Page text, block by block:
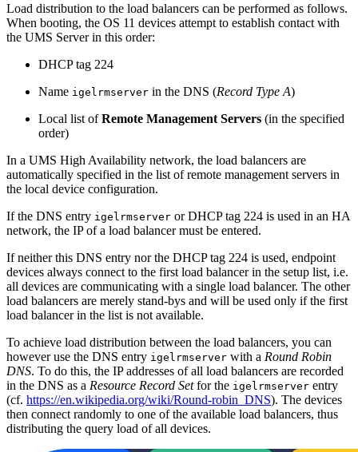
Load distribution to the load balancers can be performed as follows.
When booting, the OS 11 devices attempt to establish contact with
the UMS Server in this order:
DHCP tag 224
Name igelrmserver in the DNS (Record Type A)
Local list ofRemote Management Servers (in the specified
order)
In a UMS High Availability network, the load balancers are
automatically specified in the list of remote management servers in
the local device configuration.
If the DNS entry igelrmserver or DHCP tag 224 is used in an HA
network, the IP of a load balancer must be entered.
If neither this DNS entry nor the DHCP tag 224 is used, endpoint
devices always connect to the first load balancer in the setup list, i.e.
all devices are communicating with a single load balancer. The other
load balancers are merely stand-bys and will be used only if the first
load balancer in the list is not available.
To achieve load distribution between the load balancers, you can
however use the DNS entry igelrmserver with a Round Robin
DNS. To do this, the IP addresses of all load balancers are recorded
in the DNS as a Resource Record Setfor the igelrmserver entry
(cf. https://en.wikipedia.org/wiki/Round-robin_DNS). The devices
then connect randomly to one of the available load balancers, thus
distributing the query load of all devices.